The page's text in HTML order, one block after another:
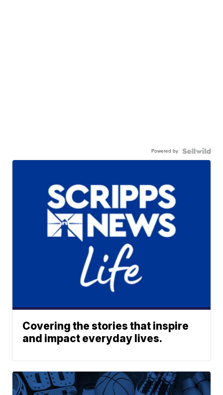
Powered by
Covering the stories that inspire
and impact everyday lives.